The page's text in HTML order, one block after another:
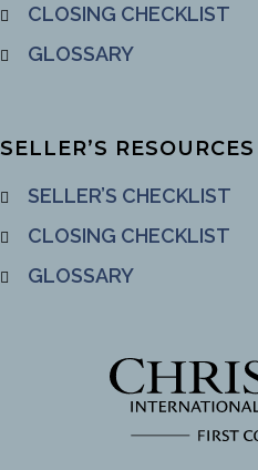
CLOSING CHECKLIST
GLOSSARY
SELLER’S RESOURCES
SELLER’S CHECKLIST
CLOSING CHECKLIST
GLOSSARY